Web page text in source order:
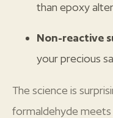
than epoxy
Non-reactive
your precious
The science is
formaldehyde meets